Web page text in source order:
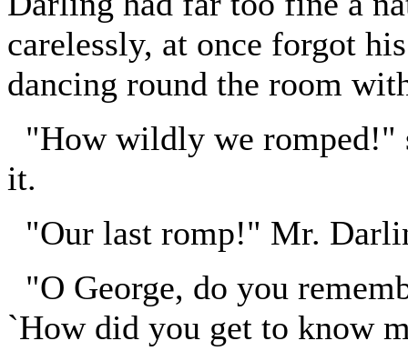
carelessly, at once forgot
dancing round the room
"How wildly we romped!"
it.
"Our last romp!" Mr.
"O George, do you
`How did you get to know